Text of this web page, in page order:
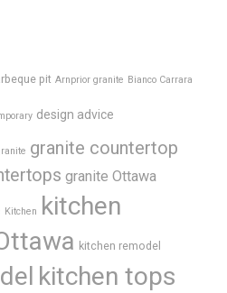
pit Arnprior granite Bianco Carrara
design advice
granite countertop
granite Ottawa
Kitchen kitchen
kitchen remodel
kitchen tops